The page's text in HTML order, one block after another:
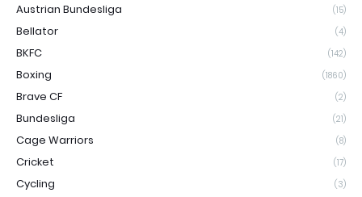
Austrian Bundesliga (15)
Bellator (4)
BKFC (142)
Boxing (1860)
Brave CF (2)
Bundesliga (21)
Cage Warriors (8)
Cricket (17)
Cycling (3)